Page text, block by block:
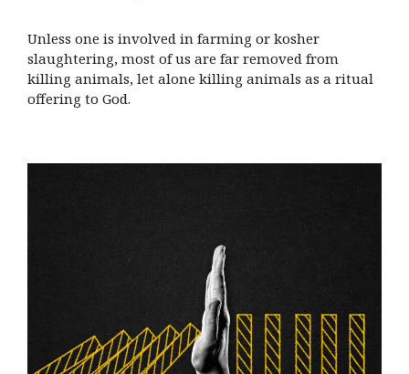
Unless one is involved in farming or kosher
slaughtering, most of us are far removed from
killing animals, let alone killing animals as a ritual
offering to God.